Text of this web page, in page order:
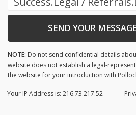
SEND YOUR
NOTE: Do not send confidential details
website does not establish a legal-
the website for your introduction with
Your IP Address is: 216.73.217.52